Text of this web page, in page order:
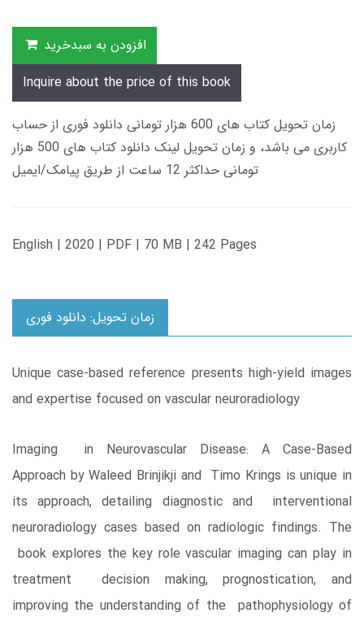
افزودن به سبدخرید
Inquire about the price of this book
زمان تحویل کتاب های 600 هزار تومانی دانلود فوری از حساب
کاربری می باشد، و زمان تحویل لینک دانلود کتاب های 500 هزار
تومانی حداکثر 12 ساعت از طریق پیامک/ایمیل
English | 2020 | PDF | 70 MB | 242 Pages
زمان تحویل: دانلود فوری
Unique case-based reference presents high-yield images
and expertise focused on vascular neuroradiology
Imaging in Neurovascular Disease: A Case-Based
Approach by Waleed Brinjikji and Timo Krings is unique in
its approach, detailing diagnostic and interventional
neuroradiology cases based on radiologic findings. The
book explores the key role vascular imaging can play in
treatment decision making, prognostication, and
improving the understanding of the pathophysiology of